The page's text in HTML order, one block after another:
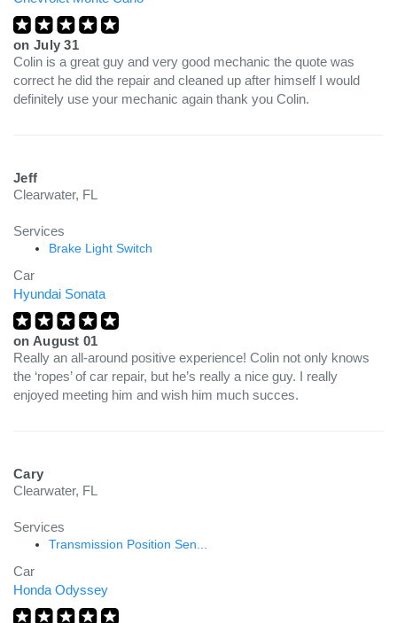
on July 31
Colin is a great guy and very good mechanic the quote was
correct he did the repair and cleaned up after himself I would
definitely use your mechanic again thank you Colin.
Jeff
Clearwater, FL
Services
Brake Light Switch
Car
Hyundai Sonata
on August 01
Really an all-around positive experience! Colin not only knows
the ‘ropes’ of car repair, but he’s really a nice guy. I really
enjoyed meeting him and wish him much succes.
Cary
Clearwater, FL
Services
Transmission Position Sen...
Car
Honda Odyssey